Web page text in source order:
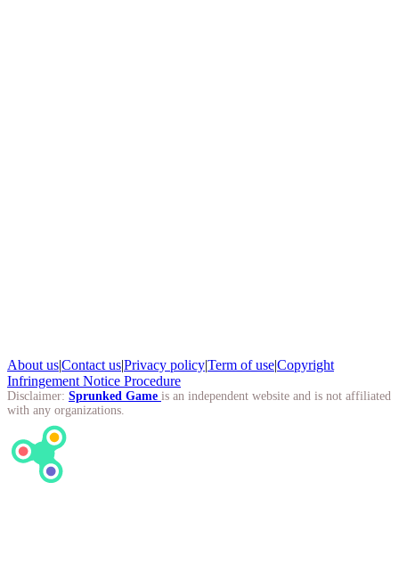
About us|Contact us|Privacy policy|Term of use|Copyright
Infringement Notice Procedure
Disclaimer: Sprunked Game is an independent website and is not affiliated
with any organizations.